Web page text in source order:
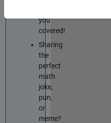
you
covered!
Sharing
the
perfect
math
joke,
pun,
or
meme?